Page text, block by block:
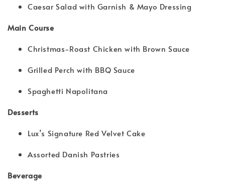
Caesar Salad with Garnish & Mayo Dressing
Main Course
Christmas-Roast Chicken with Brown Sauce
Grilled Perch with BBQ Sauce
Spaghetti Napolitana
Desserts
Lux’s Signature Red Velvet Cake
Assorted Danish Pastries
Beverage